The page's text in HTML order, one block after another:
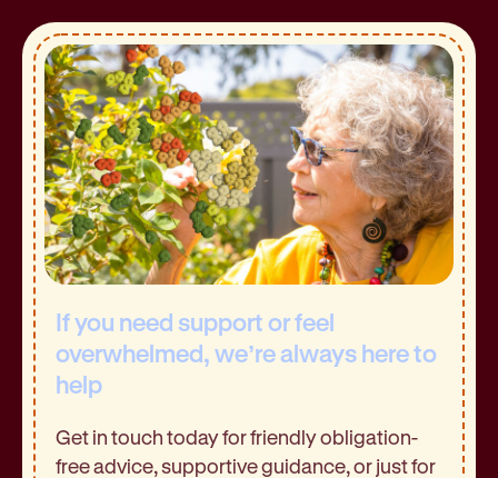
If you need support or feel
overwhelmed, we’re always here to
help
Get in touch today for friendly obligation-
free advice, supportive guidance, or just for